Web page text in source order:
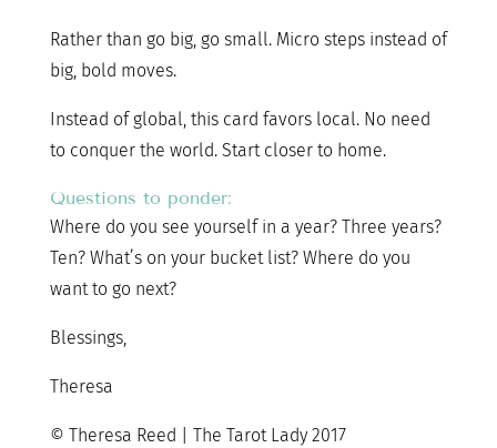
Rather than go big, go small. Micro steps instead of
big, bold moves.
Instead of global, this card favors local. No need
to conquer the world. Start closer to home.
Questions to ponder:
Where do you see yourself in a year? Three years?
Ten? What’s on your bucket list? Where do you
want to go next?
Blessings,
Theresa
© Theresa Reed | The Tarot Lady 2017